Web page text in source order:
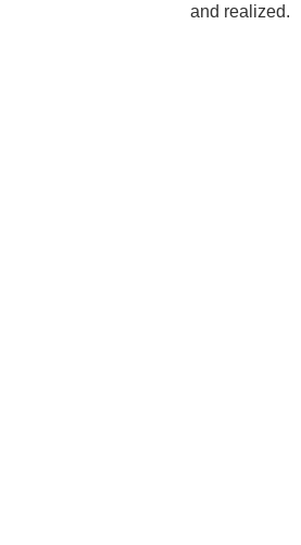
and realized.